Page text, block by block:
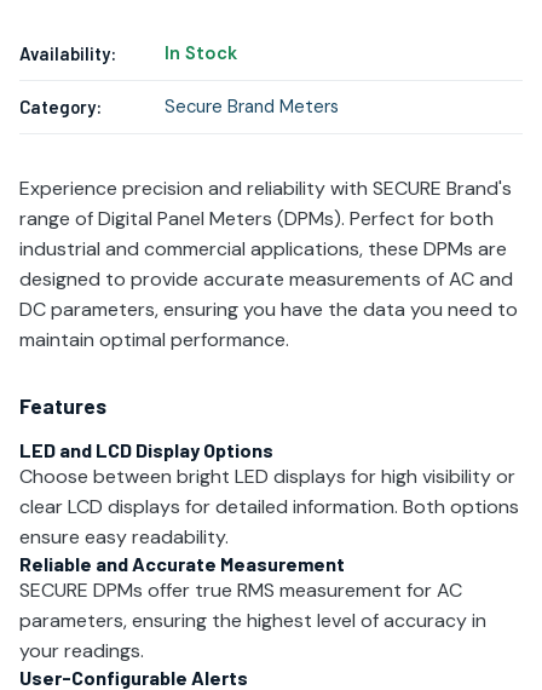
Availability: In Stock
Category: Secure Brand Meters
Experience precision and reliability with SECURE Brand's
range of Digital Panel Meters (DPMs). Perfect for both
industrial and commercial applications, these DPMs are
designed to provide accurate measurements of AC and
DC parameters, ensuring you have the data you need to
maintain optimal performance.
Features
LED and LCD Display Options
Choose between bright LED displays for high visibility or
clear LCD displays for detailed information. Both options
ensure easy readability.
Reliable and Accurate Measurement
SECURE DPMs offer true RMS measurement for AC
parameters, ensuring the highest level of accuracy in
your readings.
User-Configurable Alerts